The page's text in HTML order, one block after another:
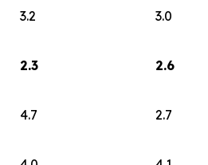
3.2 3.0
2.3 2.6
4.7 2.7